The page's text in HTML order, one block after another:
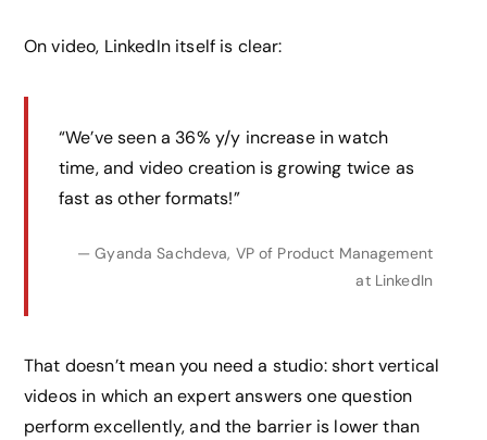
On video, LinkedIn itself is clear:
“We’ve seen a 36% y/y increase in watch
time, and video creation is growing twice as
fast as other formats!”
— Gyanda Sachdeva, VP of Product Management
at LinkedIn
That doesn’t mean you need a studio: short vertical
videos in which an expert answers one question
perform excellently, and the barrier is lower than